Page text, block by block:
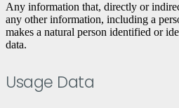
Any information that, directly or
any other information, including a
makes a natural person identified or
data.
Usage Data